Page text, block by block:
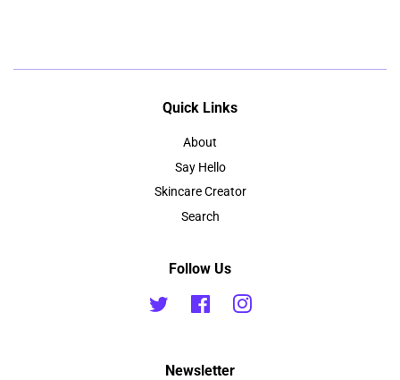
Quick Links
About
Say Hello
Skincare Creator
Search
Follow Us
Twitter FacebookInstagram
Newsletter